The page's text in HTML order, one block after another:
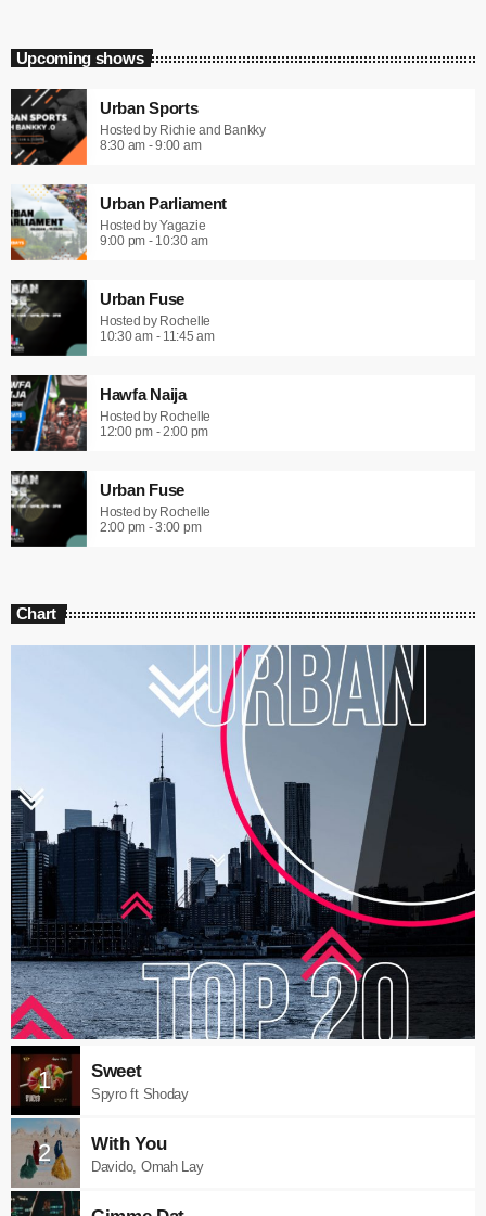
Upcoming shows
Urban Sports
Hosted by Richie and Bankky
8:30 am - 9:00 am
Urban Parliament
Hosted by Yagazie
9:00 pm - 10:30 am
Urban Fuse
Hosted by Rochelle
10:30 am - 11:45 am
Hawfa Naija
Hosted by Rochelle
12:00 pm - 2:00 pm
Urban Fuse
Hosted by Rochelle
2:00 pm - 3:00 pm
Chart
1 Sweet
Spyro ft Shoday
2 With You
Davido, Omah Lay